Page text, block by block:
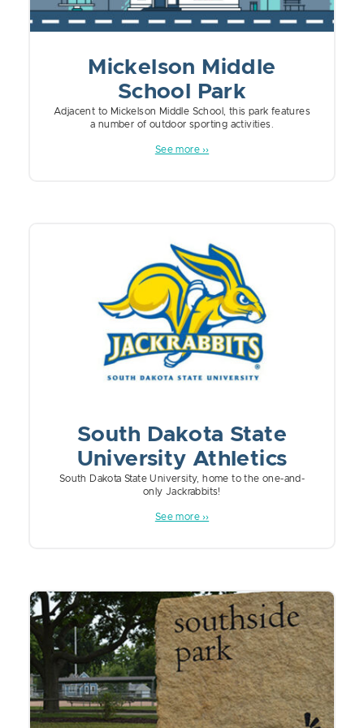
Mickelson Middle
School Park
Adjacent to Mickelson Middle School, this park features
a number of outdoor sporting activities.
See more ››
South Dakota State
University Athletics
South Dakota State University, home to the one-and-
only Jackrabbits!
See more ››